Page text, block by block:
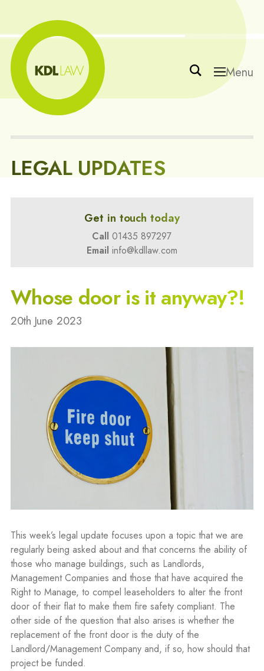
Menu
LEGAL UPDATES
Get in touch today
Call 01435 897297
Email info@kdllaw.com
Whose door is it anyway?!
20th June 2023
This week’s legal update focuses upon a topic that we are
regularly being asked about and that concerns the ability of
those who manage buildings, such as Landlords,
Management Companies and those that have acquired the
Right to Manage, to compel leaseholders to alter the front
door of their flat to make them fire safety compliant. The
other side of the question that also arises is whether the
replacement of the front door is the duty of the
Landlord/Management Company and, if so, how should that
project be funded.